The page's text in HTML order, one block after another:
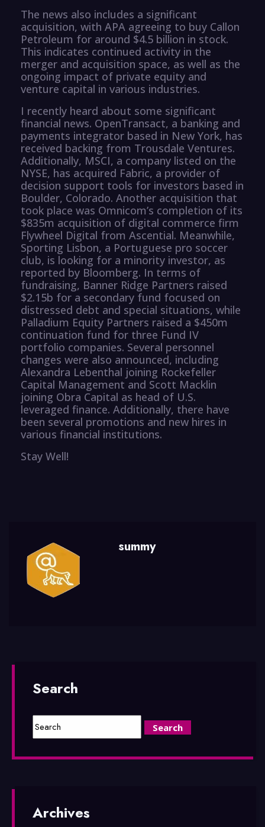
The news also includes a significant
acquisition, with APA agreeing to buy Callon
Petroleum for around $4.5 billion in stock.
This indicates continued activity in the
merger and acquisition space, as well as the
ongoing impact of private equity and
venture capital in various industries.
I recently heard about some significant
financial news. OpenTransact, a banking and
payments integrator based in New York, has
received backing from Trousdale Ventures.
Additionally, MSCI, a company listed on the
NYSE, has acquired Fabric, a provider of
decision support tools for investors based in
Boulder, Colorado. Another acquisition that
took place was Omnicom’s completion of its
$835m acquisition of digital commerce firm
Flywheel Digital from Ascential. Meanwhile,
Sporting Lisbon, a Portuguese pro soccer
club, is looking for a minority investor, as
reported by Bloomberg. In terms of
fundraising, Banner Ridge Partners raised
$2.15b for a secondary fund focused on
distressed debt and special situations, while
Palladium Equity Partners raised a $450m
continuation fund for three Fund IV
portfolio companies. Several personnel
changes were also announced, including
Alexandra Lebenthal joining Rockefeller
Capital Management and Scott Macklin
joining Obra Capital as head of U.S.
leveraged finance. Additionally, there have
been several promotions and new hires in
various financial institutions.
Stay Well!
summy
Search
Archives